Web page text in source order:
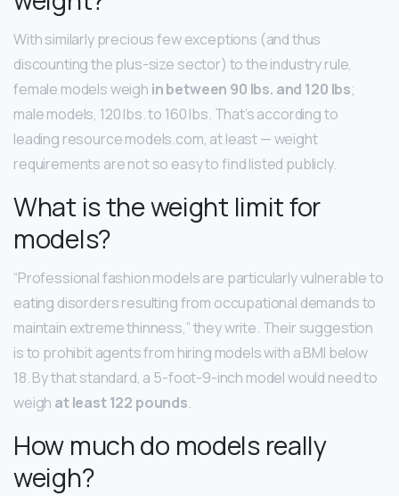
With similarly precious few exceptions (and thus
discounting the plus-size sector) to the industry rule,
female models weigh in between 90 lbs. and 120 lbs;
male models, 120 lbs. to 160 lbs. That’s according to
leading resource models.com, at least — weight
requirements are not so easy to find listed publicly.
What is the weight limit for
models?
“Professional fashion models are particularly vulnerable to
eating disorders resulting from occupational demands to
maintain extreme thinness,” they write. Their suggestion
is to prohibit agents from hiring models with a BMI below
18. By that standard, a 5-foot-9-inch model would need to
weigh at least 122 pounds.
How much do models really
weigh?